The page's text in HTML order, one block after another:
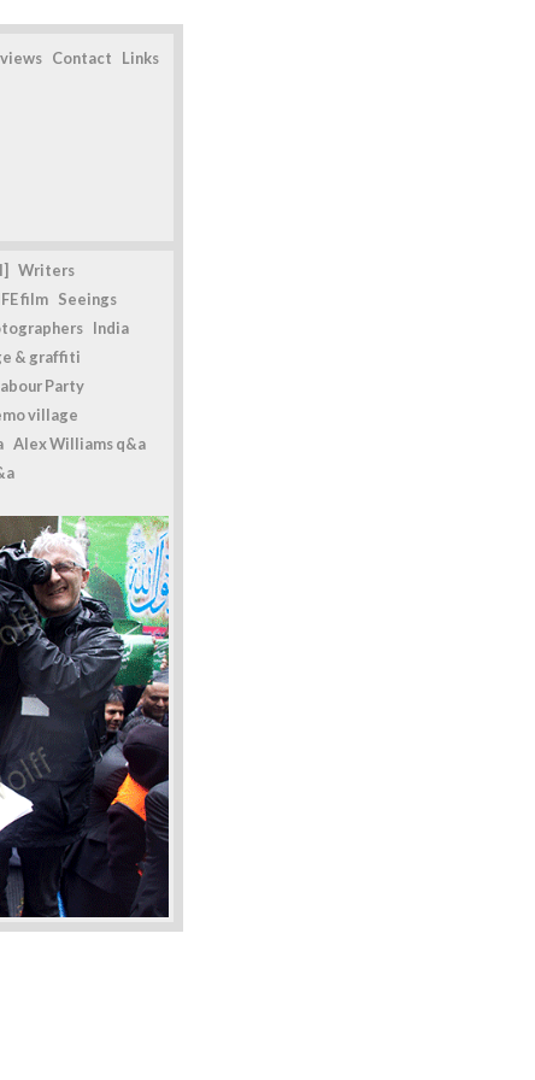
Contact Links
Writers
film Seeings
India
& graffiti
Party
village
Alex Williams q&a